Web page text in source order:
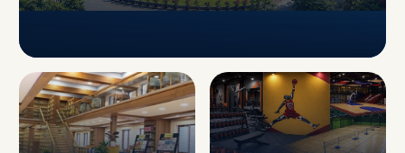
CAMPUS INFRASTRUCTURE